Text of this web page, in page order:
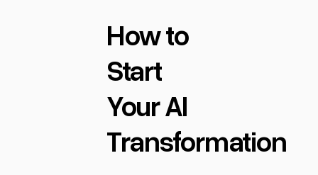
How to
Start
Your AI
Transformation